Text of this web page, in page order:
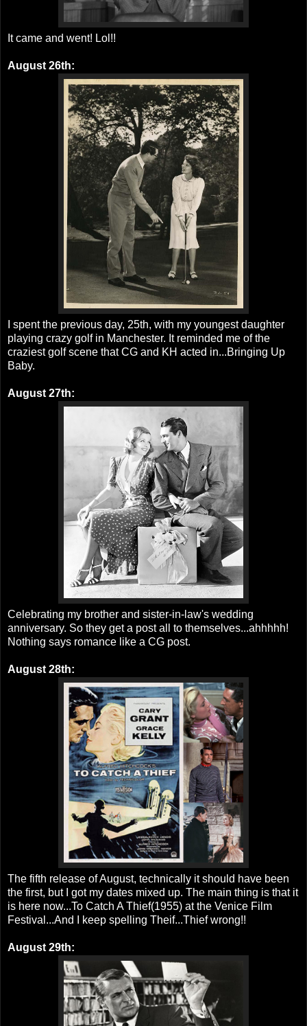
It came and went! Lol!!
August 26th:
I spent the previous day, 25th, with my youngest daughter
playing crazy golf in Manchester. It reminded me of the
craziest golf scene that CG and KH acted in...Bringing Up
Baby.
August 27th:
Celebrating my brother and sister-in-law's wedding
anniversary. So they get a post all to themselves...ahhhhh!
Nothing says romance like a CG post.
August 28th:
The fifth release of August, technically it should have been
the first, but I got my dates mixed up. The main thing is that it
is here now...To Catch A Thief(1955) at the Venice Film
Festival...And I keep spelling Theif...Thief wrong!!
August 29th: